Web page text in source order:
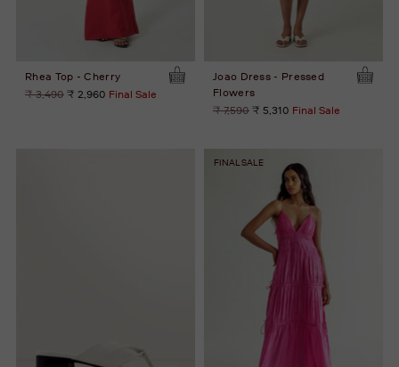
Rhea Top - Cherry
Regular
₹ 3,490₹ 2,960 Final Sale
Joao Dress - Pressed
Flowers
Regular
₹ 7,590₹ 5,310 Final Sale
FINAL SALE